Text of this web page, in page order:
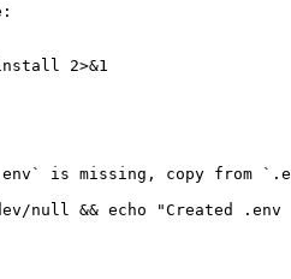
2>&1
is missing, copy from
null && echo "Created .env